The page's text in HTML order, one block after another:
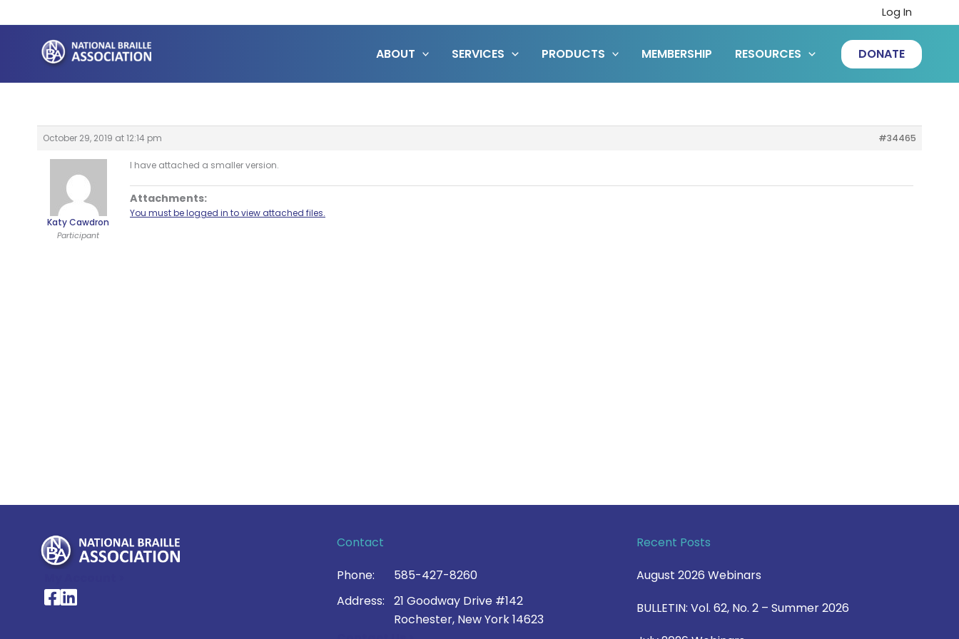
to
content
Log In
ABOUT SERVICES PRODUCTS MEMBERSHIP RESOURCES DONATE
October 29, 2019 at 12:14 pm #34465
Katy Cawdron
Participant
I have attached a smaller version.
Attachments:
You must be logged in to view attached files.
National Braille Association's Facebook page
National Braille Association's LinkedIn page
Contact
Phone:
585-427-8260
Address:
21 Goodway Drive #142
Rochester, New York 14623
Recent Posts
August 2026 Webinars
BULLETIN: Vol. 62, No. 2 – Summer 2026